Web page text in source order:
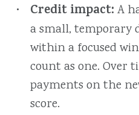
Credit impact: A
a small, temporary
within a focused
count as one. Over
payments on the
score.